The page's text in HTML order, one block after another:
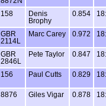
158
Denis
Brophy
0.854
GBR
2114L
Marc Carey 0.972
GBR
2846L
Pete Taylor 0.847
156 Paul Cutts 0.829
8876 Giles Vigar 0.878